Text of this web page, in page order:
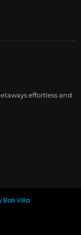
effortless and
Bali Villa